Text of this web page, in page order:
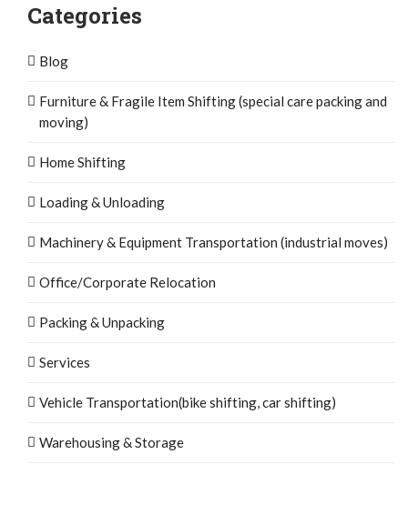
Categories
Blog
Furniture & Fragile Item Shifting (special care packing and
moving)
Home Shifting
Loading & Unloading
Machinery & Equipment Transportation (industrial moves)
Office/Corporate Relocation
Packing & Unpacking
Services
Vehicle Transportation(bike shifting, car shifting)
Warehousing & Storage